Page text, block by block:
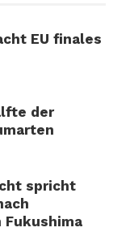
EU finales
der
spricht